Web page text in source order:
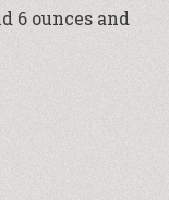
6 ounces and